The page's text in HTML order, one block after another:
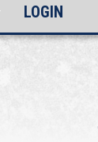
LOGIN